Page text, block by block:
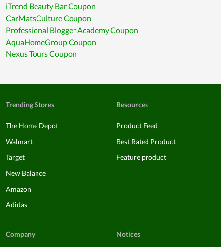
iTrend Beauty Bar Coupon
CarMatsCulture Coupon
Professional Blogger Academy Coupon
AquaHomeGroup Coupon
Nexus Tours Coupon
Trending Stores
The Home Depot
Walmart
Target
New Balance
Amazon
Adidas
Resources
Product Feed
Best Rated Product
Feature product
Company Notices